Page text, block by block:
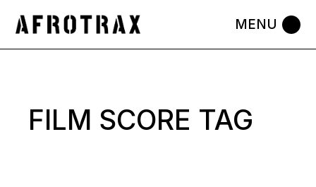
the
FILM SCORE TAG